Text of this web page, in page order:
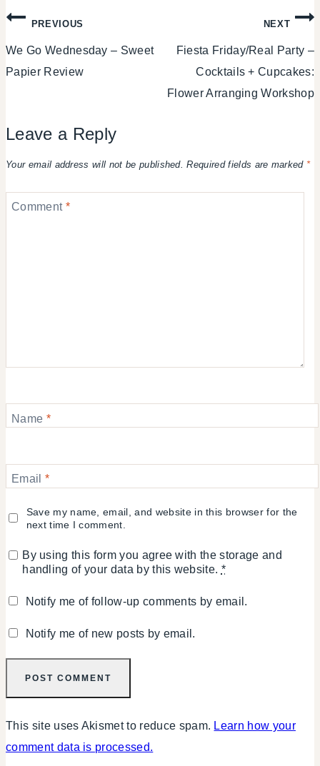
Post
navigation
PREVIOUS
We Go Wednesday – Sweet
Papier Review
NEXT
Fiesta Friday/Real Party –
Cocktails + Cupcakes:
Flower Arranging Workshop
Leave a Reply
Your email address will not be published. Required fields are marked *
Comment *
Name *
Email *
Save my name, email, and website in this browser for the
next time I comment.
By using this form you agree with the storage and
handling of your data by this website. *
Notify me of follow-up comments by email.
Notify me of new posts by email.
This site uses Akismet to reduce spam. Learn how your
comment data is processed.